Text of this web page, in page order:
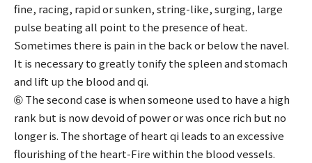
fine, racing, rapid or sunken, string-like, surging, large
pulse beating all point to the presence of heat.
Sometimes there is pain in the back or below the navel.
It is necessary to greatly tonify the spleen and stomach
and lift up the blood and qi.
➅ The second case is when someone used to have a high
rank but is now devoid of power or was once rich but no
longer is. The shortage of heart qi leads to an excessive
flourishing of the heart-Fire within the blood vessels.